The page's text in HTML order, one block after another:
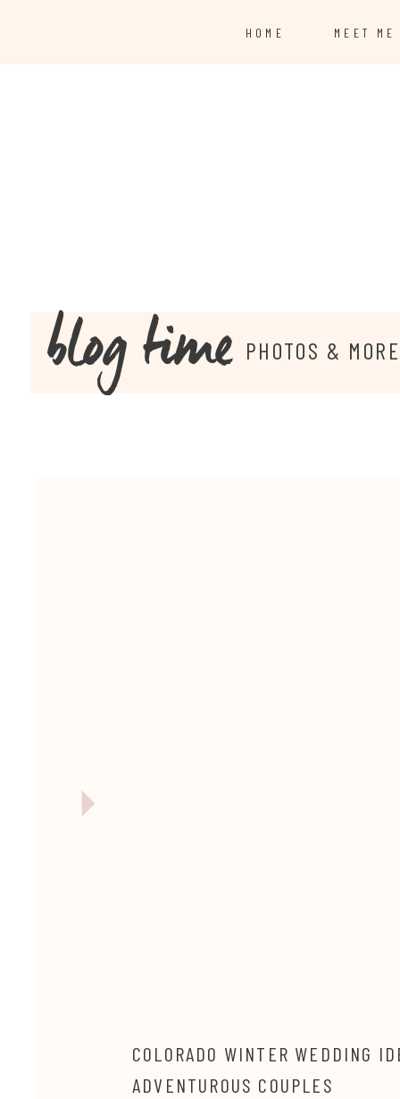
MEET ME
HOME
blog time PHOTOS & MORE
COLORADO WINTER WEDDING
ADVENTUROUS COUPLES